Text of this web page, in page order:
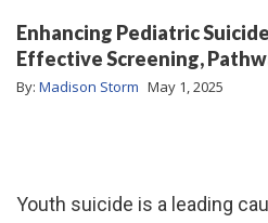
Enhancing Pediatric
Effective Screening,
By: Madison Storm May 1, 2025
Youth suicide is a leading